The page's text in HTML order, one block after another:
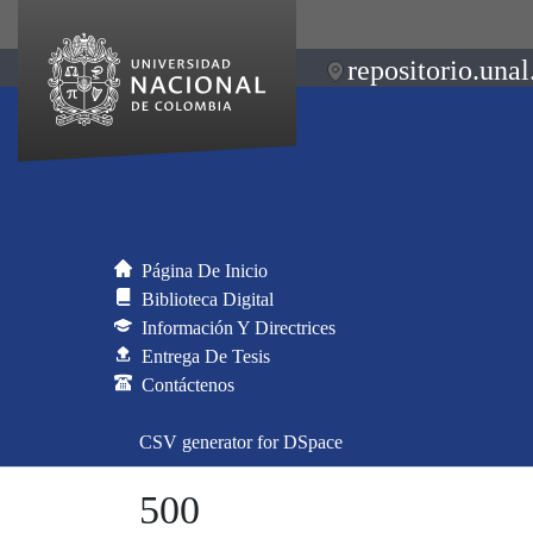
Página De Inicio
Biblioteca Digital
Información Y Directrices
Entrega De Tesis
Contáctenos
CSV generator for DSpace
500